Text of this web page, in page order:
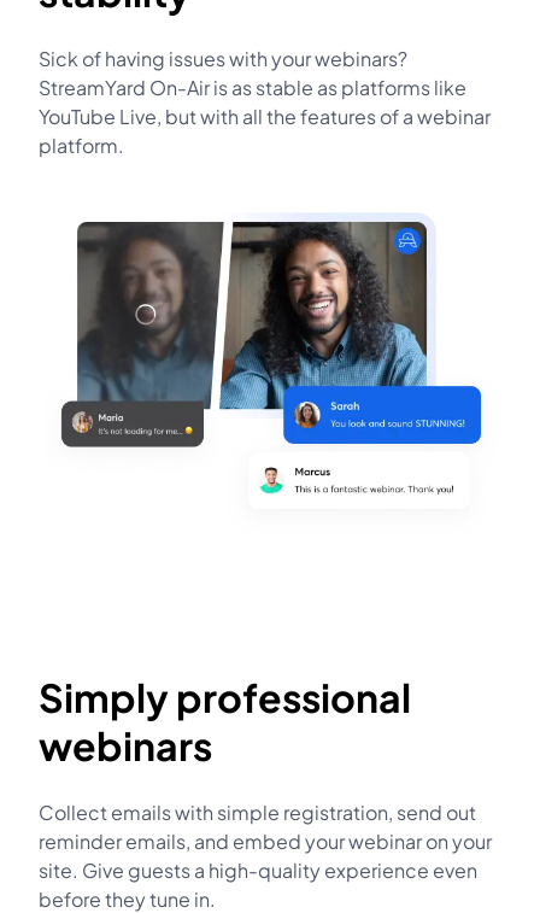
Sick of having issues with your webinars?
StreamYard On-Air is as stable as platforms like
YouTube Live, but with all the features of a webinar
platform.
Simply professional
webinars
Collect emails with simple registration, send out
reminder emails, and embed your webinar on your
site. Give guests a high-quality experience even
before they tune in.